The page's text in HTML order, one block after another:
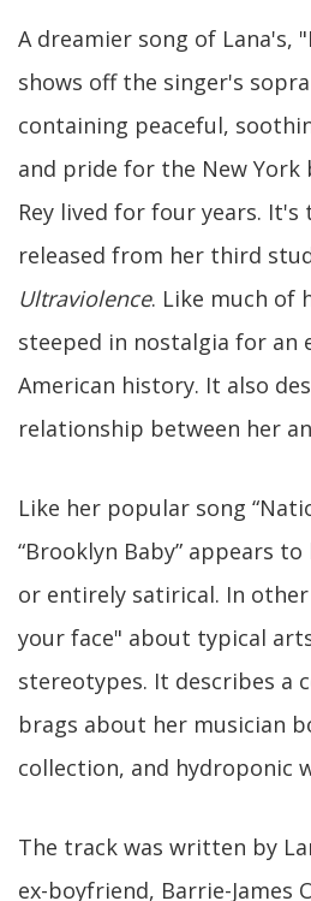
A dreamier song of Lana's,
shows off the singer's
containing peaceful,
and pride for the New York
Rey lived for four years.
released from her third
Ultraviolence. Like much of
steeped in nostalgia for an
American history. It also
relationship between her
Like her popular song
“Brooklyn Baby” appears
or entirely satirical. In
your face" about typical
stereotypes. It describes a
brags about her musician
collection, and hydroponic
The track was written by
ex-boyfriend, Barrie-James